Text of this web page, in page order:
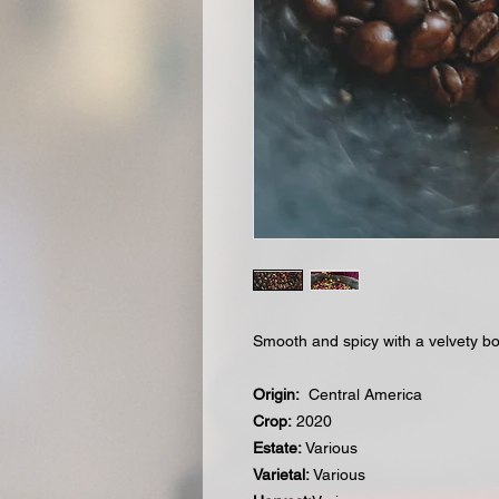
Smooth and spicy with a velvety
Origin: Central America
Crop: 2020
Estate:Various
Varietal:Various